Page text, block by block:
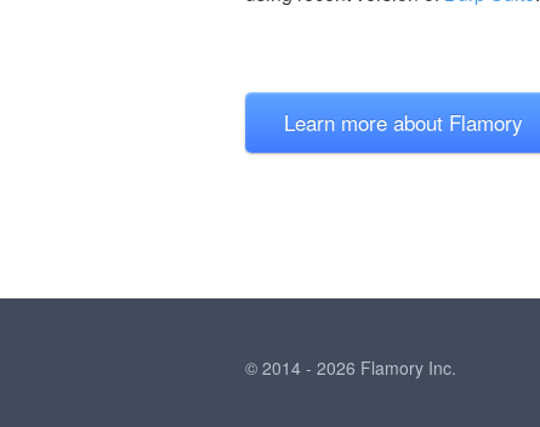
Learn more about Flamory
© 2014 - 2026 Flamory Inc.